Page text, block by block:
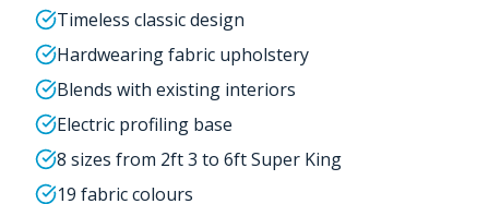
Timeless classic design
Hardwearing fabric upholstery
Blends with existing interiors
Electric profiling base
8 sizes from 2ft 3 to 6ft Super King
19 fabric colours